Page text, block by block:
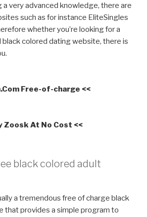
a very advanced knowledge, there are
such as for instance EliteSingles
whether you’re looking for a
colored dating website, there is
Free-of-charge <<
Zoosk At No Cost <<
black colored adult
a tremendous free of charge black
that provides a simple program to